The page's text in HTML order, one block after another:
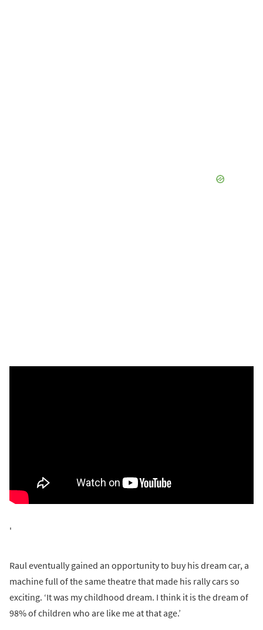
'
Raul eventually gained an opportunity to buy his dream car, a
machine full of the same theatre that made his rally cars so
exciting. ‘It was my childhood dream. I think it is the dream of
98% of children who are like me at that age.’